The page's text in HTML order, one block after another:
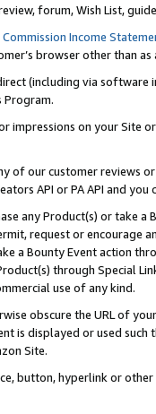
forum, Wish List,
Commission Income
browser other than
(including via software
Program.
impressions on your Site
of our customer reviews
API or PA API and
any Product(s) or take
request or encourage
a Bounty Event action
through Special
use of any kind.
obscure the URL of
is displayed or used
Site.
button, hyperlink or